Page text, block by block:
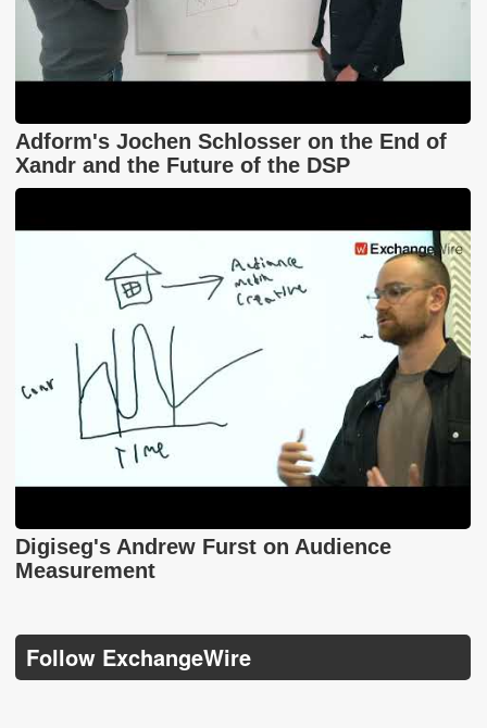
Adform's Jochen Schlosser on the End of
Xandr and the Future of the DSP
Digiseg's Andrew Furst on Audience
Measurement
Follow ExchangeWire